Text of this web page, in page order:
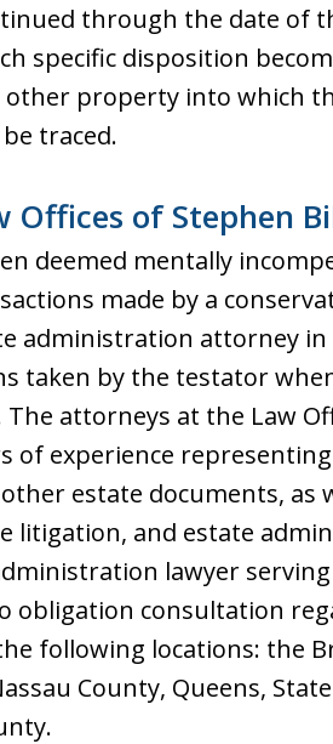
through the date of
specific disposition
property into which
traced.
Offices of Stephen
deemed mentally
made by a
administration attorney
taken by the testator
attorneys at the Law
of experience
estate documents, as
litigation, and estate
lawyer serving
obligation consultation
following locations: the
County, Queens,